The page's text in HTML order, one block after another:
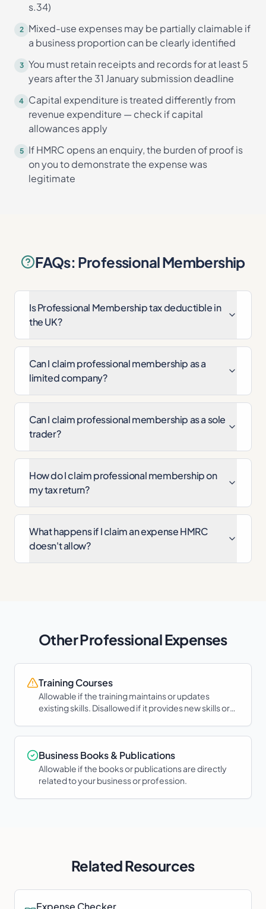
s.34)
2
Mixed-use expenses may be partially claimable if
a business proportion can be clearly identified
3 You must retain receipts and records for at least 5
years after the 31 January submission deadline
4 Capital expenditure is treated differently from
revenue expenditure — check if capital
allowances apply
5
If HMRC opens an enquiry, the burden of proof is
on you to demonstrate the expense was
legitimate
FAQs: Professional Membership
Is Professional Membership tax deductible in
the UK?
Can I claim professional membership as a
limited company?
Can I claim professional membership as a sole
trader?
How do I claim professional membership on
my tax return?
What happens if I claim an expense HMRC
doesn't allow?
OtherProfessionalExpenses
Training Courses
Allowable if the training maintains or updates
existing skills. Disallowed if it provides new skills or
Business Books & Publications
Allowable if the books or publications are directly
related to your business or profession.
Related Resources
Expense Checker